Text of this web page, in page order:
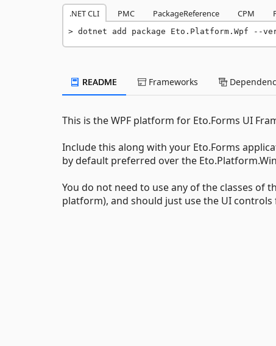
.NET CLI PMC PackageReference CPM
dotnet add package Eto.Platform.Wpf --
README Frameworks
This is the WPF platform for Eto.Forms UI
Include this along with your Eto.Forms
by default preferred over the
You do not need to use any of the classes of
platform), and should just use the UI controls